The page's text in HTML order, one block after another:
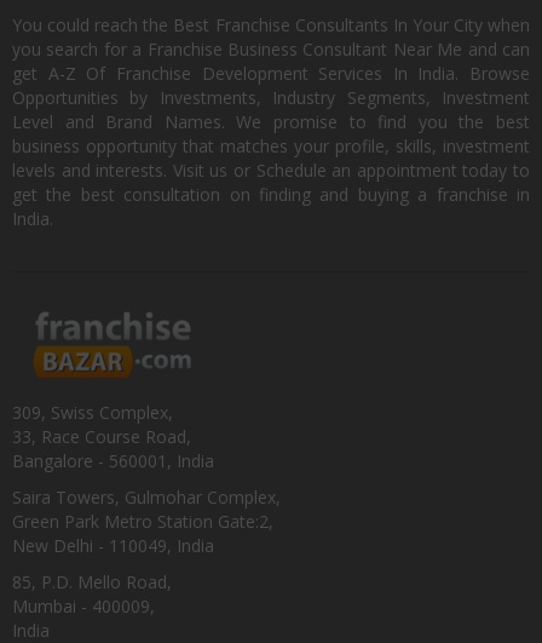
You could reach the Best Franchise Consultants In Your City when
you search for a Franchise Business Consultant Near Me and can
get A-Z Of Franchise Development Services In India. Browse
Opportunities by Investments, Industry Segments, Investment
Level and Brand Names. We promise to find you the best
business opportunity that matches your profile, skills, investment
levels and interests. Visit us or Schedule an appointment today to
get the best consultation on finding and buying a franchise in
India.
309, Swiss Complex,
33, Race Course Road,
Bangalore - 560001, India
Saira Towers, Gulmohar Complex,
Green Park Metro Station Gate:2,
New Delhi - 110049, India
85, P.D. Mello Road,
Mumbai - 400009,
India